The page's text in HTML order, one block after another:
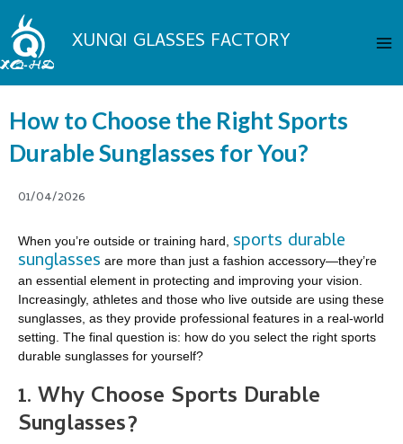
Skip
to
content XUNQI GLASSES FACTORY
How to Choose the Right Sports
Durable Sunglasses for You?
01/04/2026
When you’re outside or training hard, sports durable
sunglasses are more than just a fashion accessory—they’re
an essential element in protecting and improving your vision.
Increasingly, athletes and those who live outside are using these
sunglasses, as they provide professional features in a real-world
setting. The final question is: how do you select the right sports
durable sunglasses for yourself?
1. Why Choose Sports Durable
Sunglasses?